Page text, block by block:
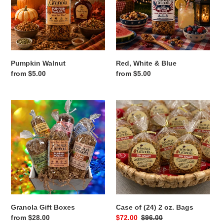
Pumpkin Walnut
Regular
from $5.00
Red, White & Blue
Regular
from $5.00
Granola
Gift
Boxes
Granola Gift Boxes
Regular
from $28.00
Case
of
(24)
2
oz.
Bags
Case of (24) 2 oz. Bags
Sale
$72.00 Regular
$96.00